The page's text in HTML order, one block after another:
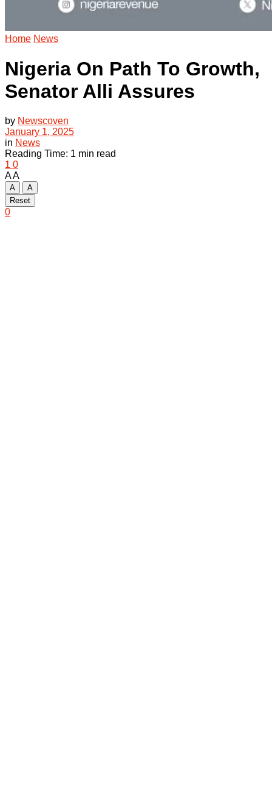
Home News
Nigeria On Path To Growth,
Senator Alli Assures
by Newscoven
January 1, 2025
in News
Reading Time: 1 min read
1 0
AA
A
A
Reset
0